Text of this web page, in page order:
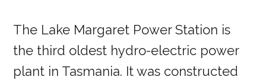
The Lake Margaret Power Station is
the third oldest hydro-electric power
plant in Tasmania. It was constructed